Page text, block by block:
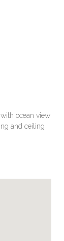
ocean view
and ceiling